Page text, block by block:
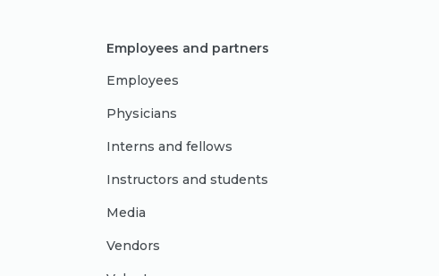
Employees and partners
Employees
Physicians
Interns and fellows
Instructors and students
Media
Vendors